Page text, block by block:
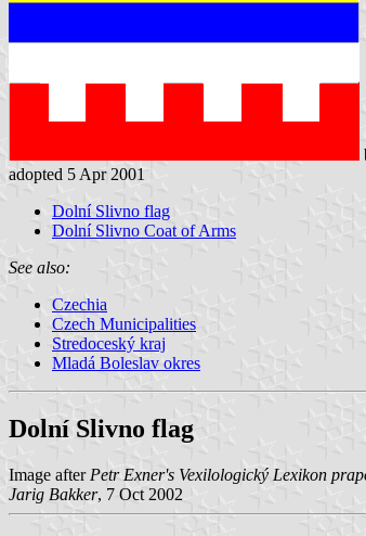
adopted 5 Apr 2001
Dolní Slivno flag
Dolní Slivno Coat of Arms
See also:
Czechia
Czech Municipalities
Stredoceský kraj
Mladá Boleslav okres
Dolní Slivno flag
Image after Petr Exner's Vexilologický Lexikon
Jarig Bakker, 7 Oct 2002